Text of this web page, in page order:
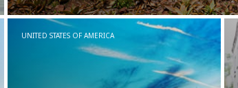
UNITED STATES OF AMERICA